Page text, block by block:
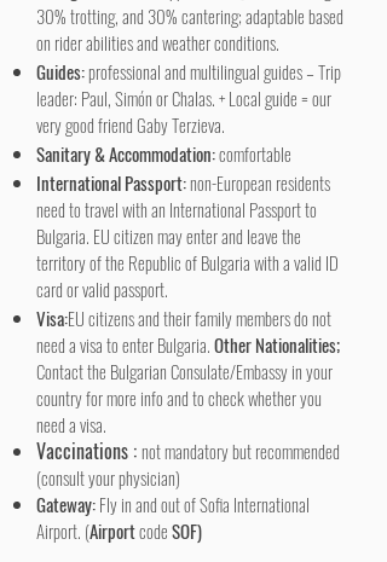
30% trotting, and 30% cantering; adaptable based
on rider abilities and weather conditions.
Guides:professional and multilingual guides – Trip
leader: Paul, Simón or Chalas. + Local guide = our
very good friend Gaby Terzieva.
Sanitary & Accommodation:comfortable
International Passport:non-European residents
need to travel with an International Passport to
Bulgaria. EU citizen may enter and leave the
territory of the Republic of Bulgaria with a valid ID
card or valid passport.
Visa:EU citizens and their family members do not
need a visa to enter Bulgaria.Other Nationalities;
Contact the Bulgarian Consulate/Embassy in your
country for more info and to check whether you
need a visa.
Vaccinations :not mandatory but recommended
(consult your physician)
Gateway:Fly in and out of Sofia International
Airport. (AirportcodeSOF)